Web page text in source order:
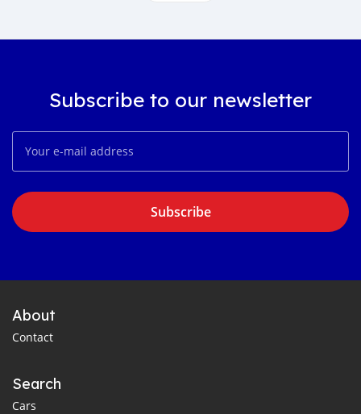
Subscribe to our newsletter
Subscribe
About
Contact
Search
Cars